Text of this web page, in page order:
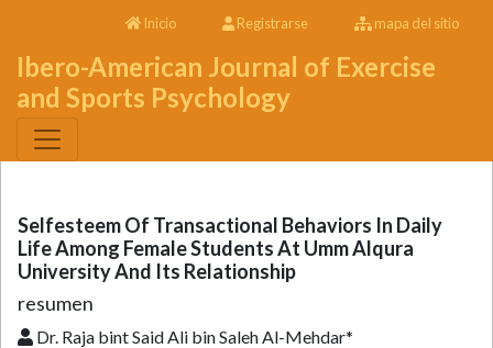
Inicio Registrarse mapa del sitio
Ibero-American Journal of Exercise
and Sports Psychology
Selfesteem Of Transactional Behaviors In Daily
Life Among Female Students At Umm Alqura
University And Its Relationship
resumen
Dr. Raja bint Said Ali bin Saleh Al-Mehdar*